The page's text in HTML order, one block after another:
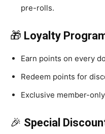
pre-rolls.
🎁 Loyalty
Earn points on every
Redeem points for
Exclusive member-
🎉 Special